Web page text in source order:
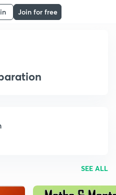
Join for free
SEE ALL